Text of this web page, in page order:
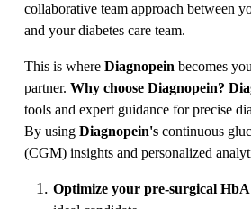
collaborative team approach between
and your diabetes care team.
This is where Diagnopein becomes
partner. Why choose Diagnopein?
tools and expert guidance for precise
By using Diagnopein's continuous
(CGM) insights and personalized
Optimize your pre-surgical